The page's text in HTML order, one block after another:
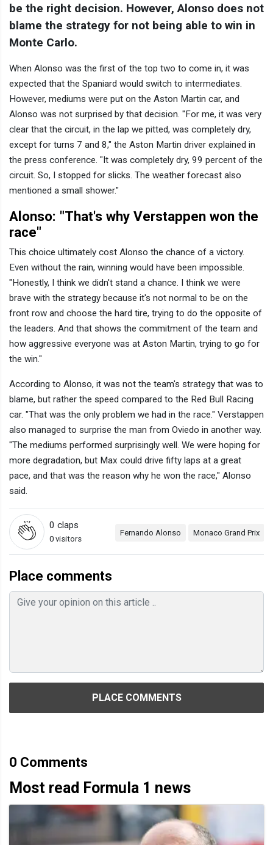
be the right decision. However, Alonso does not
blame the strategy for not being able to win in
Monte Carlo.
When Alonso was the first of the top two to come in, it was
expected that the Spaniard would switch to intermediates.
However, mediums were put on the Aston Martin car, and
Alonso was not surprised by that decision. "For me, it was very
clear that the circuit, in the lap we pitted, was completely dry,
except for turns 7 and 8," the Aston Martin driver explained in
the press conference. "It was completely dry, 99 percent of the
circuit. So, I stopped for slicks. The weather forecast also
mentioned a small shower."
Alonso: "That's why Verstappen won the
race"
This choice ultimately cost Alonso the chance of a victory.
Even without the rain, winning would have been impossible.
"Honestly, I think we didn't stand a chance. I think we were
brave with the strategy because it's not normal to be on the
front row and choose the hard tire, trying to do the opposite of
the leaders. And that shows the commitment of the team and
how aggressive everyone was at Aston Martin, trying to go for
the win."
According to Alonso, it was not the team's strategy that was to
blame, but rather the speed compared to the Red Bull Racing
car. "That was the only problem we had in the race." Verstappen
also managed to surprise the man from Oviedo in another way.
"The mediums performed surprisingly well. We were hoping for
more degradation, but Max could drive fifty laps at a great
pace, and that was the reason why he won the race," Alonso
said.
0 claps
0 visitors
Fernando Alonso Monaco Grand Prix
Place comments
PLACE COMMENTS
0 Comments
Most read Formula 1 news